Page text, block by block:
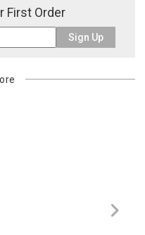
First Order
Sign Up